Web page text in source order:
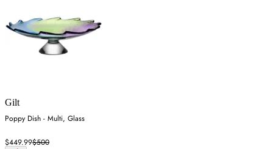
Gilt
Poppy Dish - Multi, Glass
$449.99$500